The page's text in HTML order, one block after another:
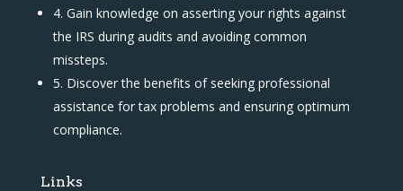
4. Gain knowledge on asserting your rights against
the IRS during audits and avoiding common
missteps.
5. Discover the benefits of seeking professional
assistance for tax problems and ensuring optimum
compliance.
Links